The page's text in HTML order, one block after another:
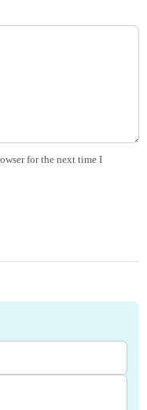
for the next time I